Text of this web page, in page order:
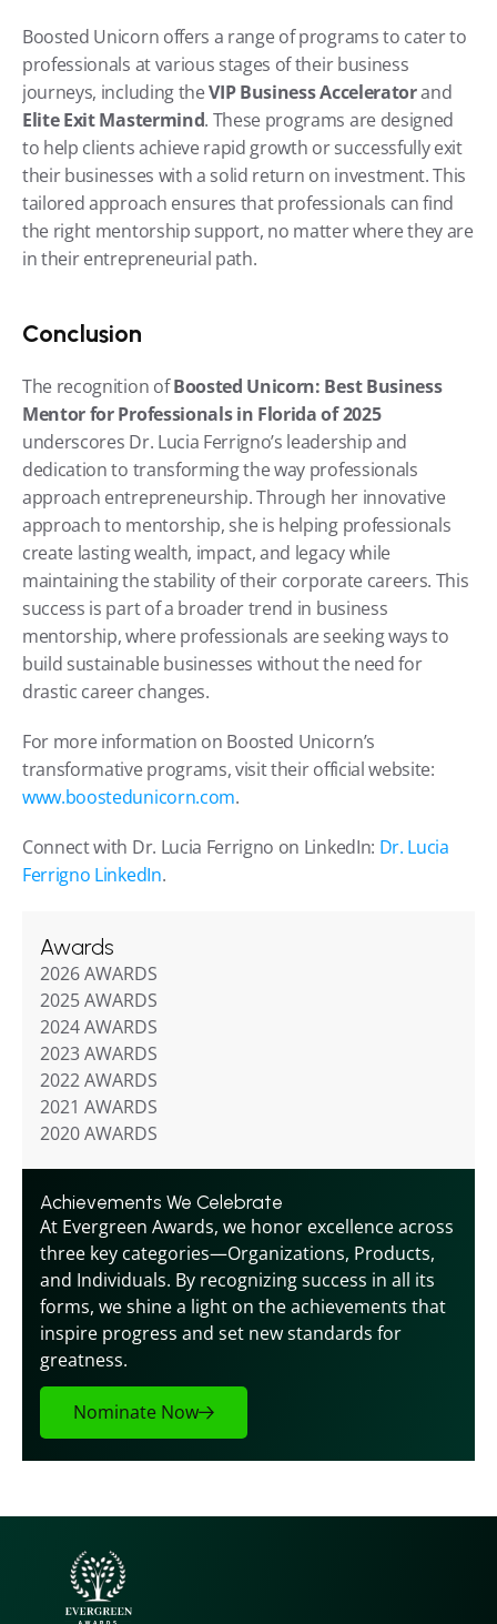
Boosted Unicorn offers a range of programs to cater to
professionals at various stages of their business
journeys, including the VIP Business Accelerator
Elite Exit Mastermind. These programs are designed
to help clients achieve rapid growth or successfully exit
their businesses with a solid return on investment. This
tailored approach ensures that professionals can find
the right mentorship support, no matter where they are
in their entrepreneurial path.
Conclusion
The recognition of Boosted Unicorn: Best Business
Mentor for Professionals in Florida of 2025
underscores Dr. Lucia Ferrigno’s leadership and
dedication to transforming the way professionals
approach entrepreneurship. Through her innovative
approach to mentorship, she is helping professionals
create lasting wealth, impact, and legacy while
maintaining the stability of their corporate careers. This
success is part of a broader trend in business
mentorship, where professionals are seeking ways to
build sustainable businesses without the need for
drastic career changes.
For more information on Boosted Unicorn’s
www.boostedunicorn.com.
Connect with Dr. Lucia Ferrigno on LinkedIn: Dr. Lucia
Ferrigno LinkedIn.
Awards
2026 AWARDS
2025 AWARDS
2024 AWARDS
2023 AWARDS
2022 AWARDS
2021 AWARDS
2020 AWARDS
Achievements We Celebrate
At Evergreen Awards, we honor excellence across
three key categories—Organizations, Products,
and Individuals. By recognizing success in all its
forms, we shine a light on the achievements that
inspire progress and set new standards for
greatness.
Nominate Now